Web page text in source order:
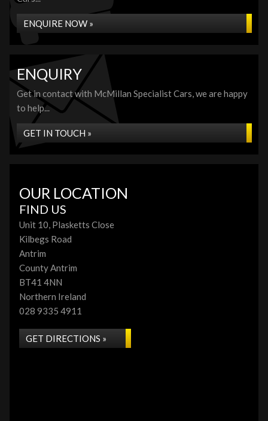
ENQUIRE NOW »
ENQUIRY
Get in contact with McMillan Specialist Cars, we are happy
to help...
GET IN TOUCH »
OUR LOCATION
FIND US
Unit 10, Plasketts Close
Kilbegs Road
Antrim
County Antrim
BT41 4NN
Northern Ireland
028 9335 4911
GET DIRECTIONS »